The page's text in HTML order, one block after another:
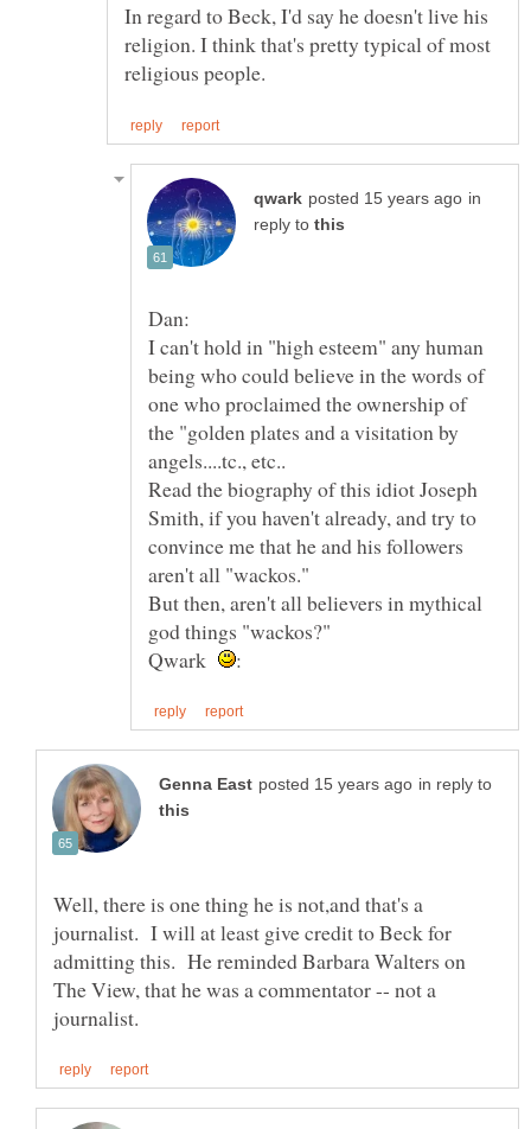
In regard to Beck, I'd say he doesn't live his
religion. I think that's pretty typical of most
in
reply to
I can't hold in "high esteem" any human
being who could believe in the words of
one who proclaimed the ownership of
the "golden plates and a visitation by
Read the biography of this idiot Joseph
Smith, if you haven't already, and try to
convince me that he and his followers
But then, aren't all believers in mythical
Qwark
in reply to
Well, there is one thing he is not,and that's a
journalist. I will at least give credit to Beck for
admitting this. He reminded Barbara Walters on
The View, that he was a commentator -- not a